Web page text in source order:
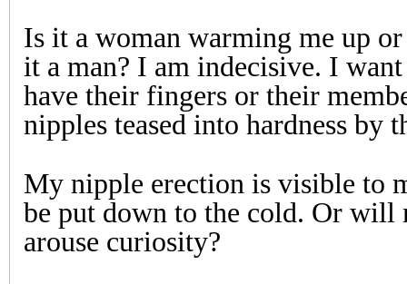
Is it a woman warming me up
it a man? I am indecisive. I
have their fingers or their
nipples teased into hardness by
My nipple erection is visible to
be put down to the cold. Or will
arouse curiosity?